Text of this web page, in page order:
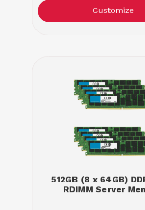
Customize
512GB (8 x 64GB)
RDIMM Server